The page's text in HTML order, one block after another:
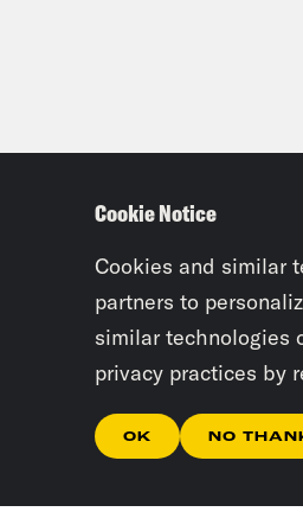
Cookie Notice
Cookies and similar
partners to
similar technologies
privacy practices by
OK NO